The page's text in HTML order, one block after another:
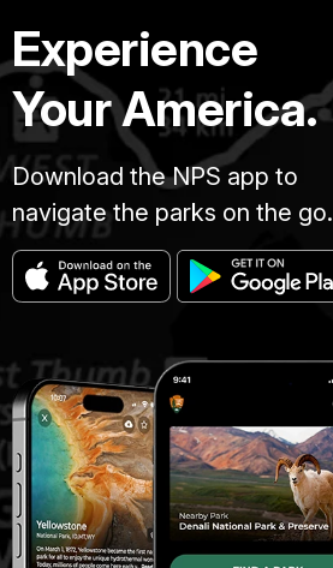
Experience
Your America.
Download the NPS app to
navigate the parks on the go.